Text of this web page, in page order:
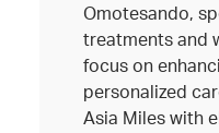
Omotesando,
treatments and
focus on
personalized
Asia Miles with